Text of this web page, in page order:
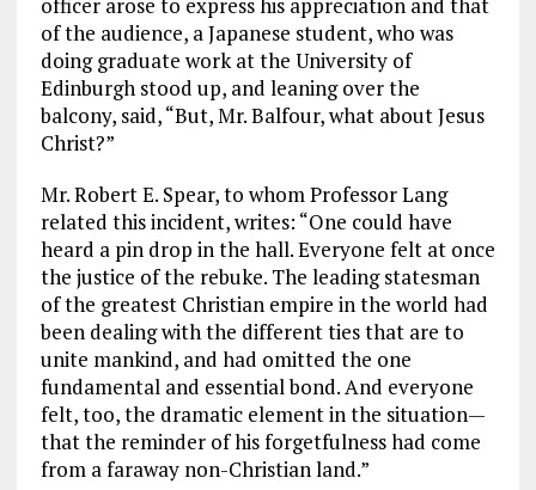
of the audience, a Japanese student, who was
doing graduate work at the University of
Edinburgh stood up, and leaning over the
balcony, said, “But, Mr. Balfour, what about Jesus
Christ?”
Mr. Robert E. Spear, to whom Professor Lang
related this incident, writes: “One could have
heard a pin drop in the hall. Everyone felt at once
the justice of the rebuke. The leading statesman
of the greatest Christian empire in the world had
been dealing with the different ties that are to
unite mankind, and had omitted the one
fundamental and essential bond. And everyone
felt, too, the dramatic element in the situation—
that the reminder of his forgetfulness had come
from a faraway non-Christian land.”